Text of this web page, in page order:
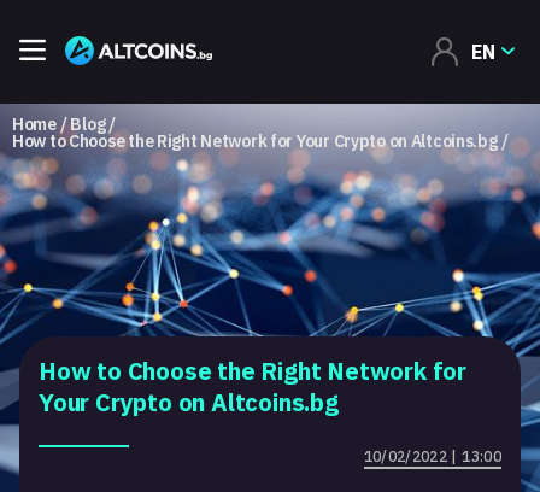
EN
Home Blog
How to Choose the Right Network for Your Crypto on Altcoins.bg
How to Choose the Right Network for
Your Crypto on Altcoins.bg
10/02/2022 | 13:00